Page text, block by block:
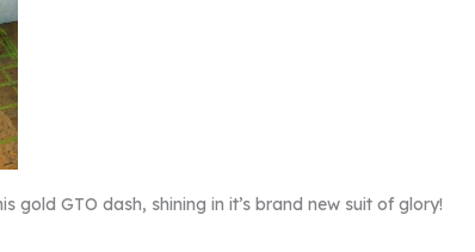
gold GTO dash, shining in it’s brand new suit of glory!